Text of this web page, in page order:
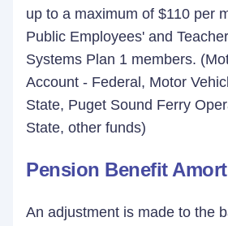
up to a maximum of $110 per
Public Employees' and
Systems Plan 1 members.
Account - Federal, Motor
State, Puget Sound Ferry
State, other funds)
Pension Benefit
An adjustment is made to the